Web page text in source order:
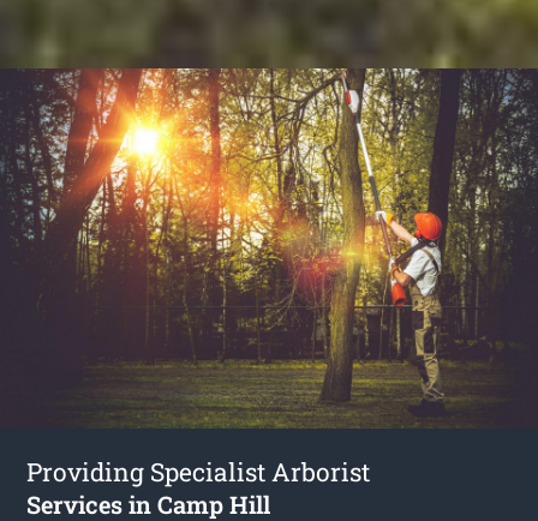
Providing Specialist Arborist
Services in Camp Hill